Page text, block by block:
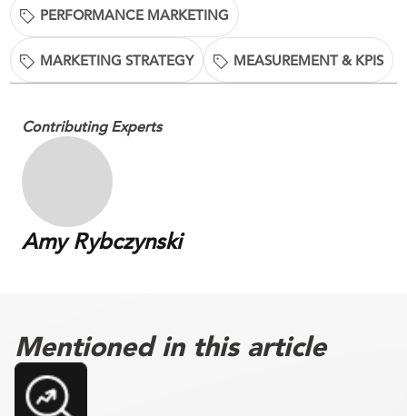
PERFORMANCE MARKETING
MARKETING STRATEGY MEASUREMENT & KPIS
Contributing Experts
Amy Rybczynski
Mentioned in this article